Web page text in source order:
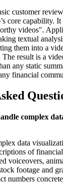
customer
core capability.
videos".
textual
them into a
result is a
any static
financial
complex
data
of
voiceovers,
footage and
numbers